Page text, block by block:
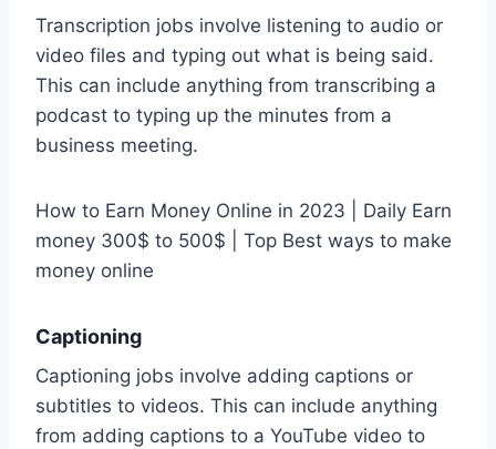
Transcription jobs involve listening to audio or
video files and typing out what is being said.
This can include anything from transcribing a
podcast to typing up the minutes from a
business meeting.
How to Earn Money Online in 2023 | Daily Earn
money 300$ to 500$ | Top Best ways to make
money online
Captioning
Captioning jobs involve adding captions or
subtitles to videos. This can include anything
from adding captions to a YouTube video to